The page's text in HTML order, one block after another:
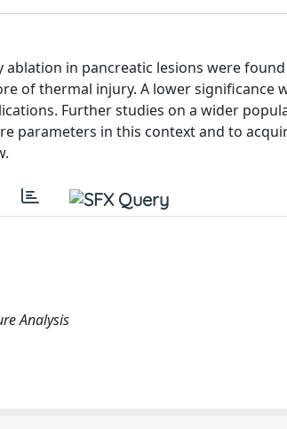
in pancreatic lesions were found
of thermal injury. A lower significance
Further studies on a wider
parameters in this context and to
Analysis